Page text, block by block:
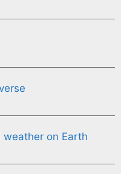
on Earth